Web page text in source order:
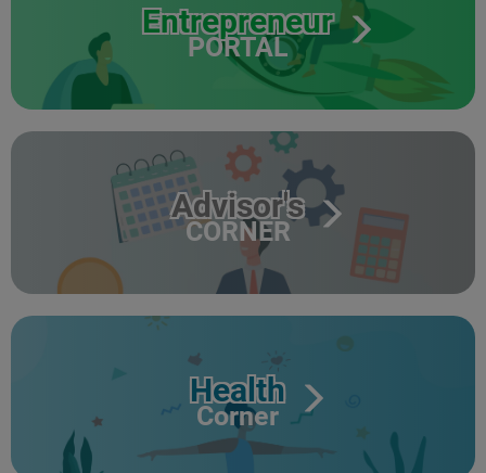
Entrepreneur
PORTAL
Advisor's
CORNER
Health
Corner